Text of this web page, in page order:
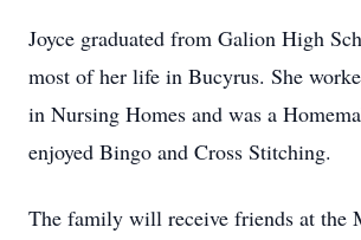
Joyce graduated from Galion High
most of her life in Bucyrus. She
in Nursing Homes and was a
enjoyed Bingo and Cross Stitching.
The family will receive friends at the